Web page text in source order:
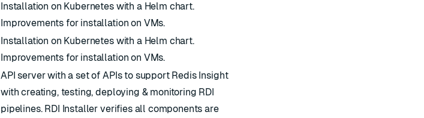
Installation on Kubernetes with a Helm chart.
Improvements for installation on VMs.
Installation on Kubernetes with a Helm chart.
Improvements for installation on VMs.
API server with a set of APIs to support Redis Insight
with creating, testing, deploying & monitoring RDI
pipelines. RDI Installer verifies all components are